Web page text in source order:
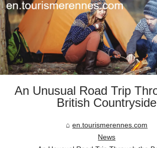
An Unusual Road Trip
British Countryside
en.tourismerennes.com
News